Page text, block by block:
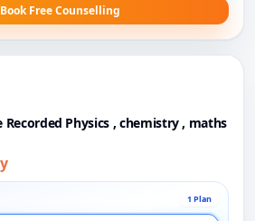
Book Free Counselling
Recorded Physics , chemistry , maths
1 Plan